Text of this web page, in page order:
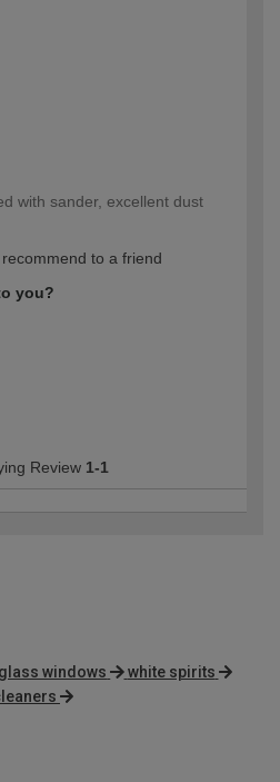
with sander, excellent dust
to a friend
you?
Review 1-1
windows
white spirits